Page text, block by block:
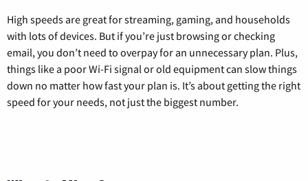
High speeds are great for streaming, gaming, and households
with lots of devices. But if you’re just browsing or checking
email, you don’t need to overpay for an unnecessary plan. Plus,
things like a poor Wi-Fi signal or old equipment can slow things
down no matter how fast your plan is. It’s about getting the right
speed for your needs, not just the biggest number.